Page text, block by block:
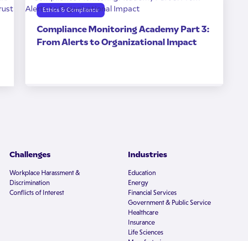
Ethics & Compliance
Compliance Monitoring Academy Part 3:
From Alerts to Organizational Impact
Challenges
Workplace Harassment &
Discrimination
Conflicts of Interest
Industries
Education
Energy
Financial Services
Government & Public Service
Healthcare
Insurance
Life Sciences